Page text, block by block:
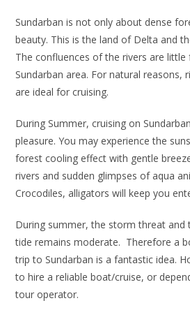
Sundarban is not only about dense
beauty. This is the land of Delta and
The confluences of the rivers are
Sundarban area. For natural reasons,
are ideal for cruising.
During Summer, cruising on
pleasure. You may experience the
forest cooling effect with gentle
rivers and sudden glimpses of aqua
Crocodiles, alligators will keep you
During summer, the storm threat and
tide remains moderate. Therefore a
trip to Sundarban is a fantastic idea.
to hire a reliable boat/cruise, or
tour operator.